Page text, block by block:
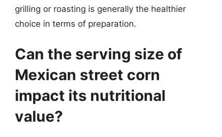
grilling or roasting is generally the healthier
choice in terms of preparation.
Can the serving size of
Mexican street corn
impact its nutritional
value?